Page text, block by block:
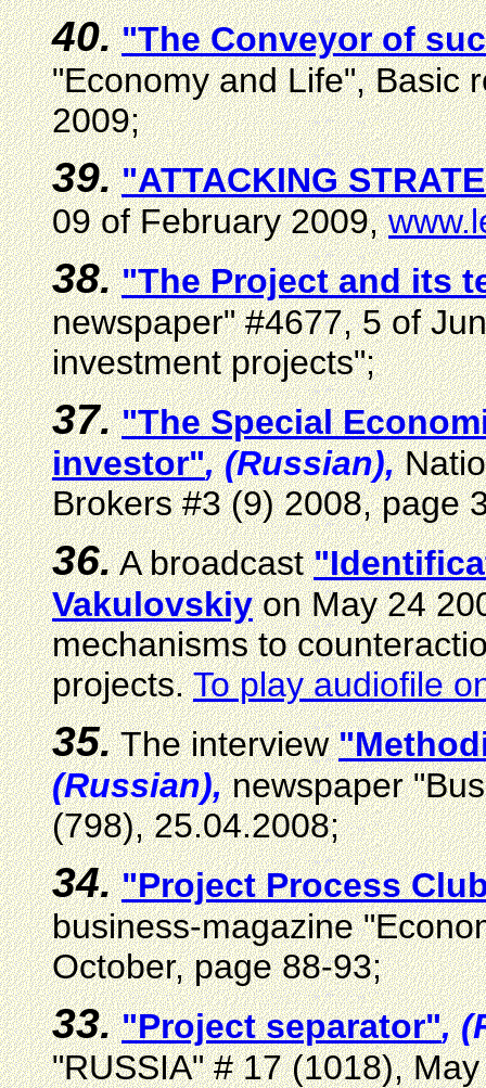
40. "The Conveyor of
"Economy and Life", Basic
2009;
39. "ATTACKING
09 of February 2009,
38. "The Project and its
newspaper" #4677, 5 of
investment projects";
37. "The Special
investor", (Russian),
Brokers #3 (9) 2008, page
36.A broadcast
Vakulovskiyon May 24
mechanisms to
projects.To play audiofile
35. The interview
(Russian),newspaper
(798), 25.04.2008;
34. "Project Process
business-magazine
October, page 88-93;
33. "Project separator",
"RUSSIA" # 17 (1018),